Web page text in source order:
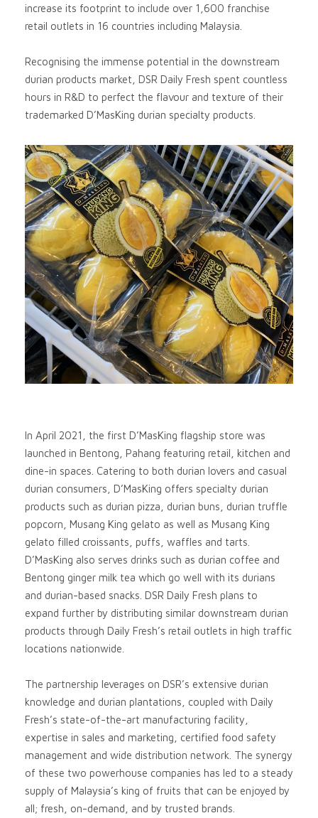
increase its footprint to include over 1,600 franchise
retail outlets in 16 countries including Malaysia.
Recognising the immense potential in the downstream
durian products market, DSR Daily Fresh spent countless
hours in R&D to perfect the flavour and texture of their
trademarked D’MasKing durian specialty products.
In April 2021, the first D’MasKing flagship store was
launched in Bentong, Pahang featuring retail, kitchen and
dine-in spaces. Catering to both durian lovers and casual
durian consumers, D’MasKing offers specialty durian
products such as durian pizza, durian buns, durian truffle
popcorn, Musang King gelato as well as Musang King
gelato filled croissants, puffs, waffles and tarts.
D’MasKing also serves drinks such as durian coffee and
Bentong ginger milk tea which go well with its durians
and durian-based snacks. DSR Daily Fresh plans to
expand further by distributing similar downstream durian
products through Daily Fresh’s retail outlets in high traffic
locations nationwide.
The partnership leverages on DSR’s extensive durian
knowledge and durian plantations, coupled with Daily
Fresh’s state-of-the-art manufacturing facility,
expertise in sales and marketing, certified food safety
management and wide distribution network. The synergy
of these two powerhouse companies has led to a steady
supply of Malaysia’s king of fruits that can be enjoyed by
all; fresh, on-demand, and by trusted brands.